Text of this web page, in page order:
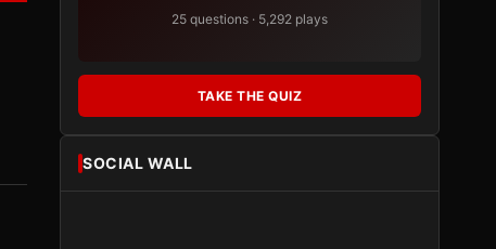
25 questions · 5,292 plays
TAKE THE QUIZ
SOCIAL WALL